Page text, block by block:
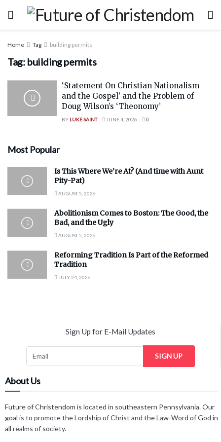
Home Tag building permits
Tag: building permits
‘Statement On Christian Nationalism
and the Gospel’ and the Problem of
Doug Wilson’s ‘Theonomy’
BY LUKE SAINT JUNE 4, 2026 0
Most Popular
Is This Where We’re At? (And time with Aunt
Pity-Pat)
AUGUST 5, 2026
Abolitionism Comes to Boston: The Good, the
Bad, and the Ugly
AUGUST 5, 2026
Reforming Tradition Is Part of the Reformed
Tradition
JULY 24, 2026
Sign Up for E-Mail Updates
SIGN UP
About Us
Future of Christendom is located in southeastern Pennsylvania. Our
goal is to promote the Lordship of Christ and the Law-Word of God in
all realms of society.